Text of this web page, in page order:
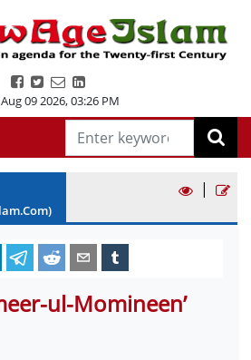
09 2026,03:26 PM
|
ul-Momineen’